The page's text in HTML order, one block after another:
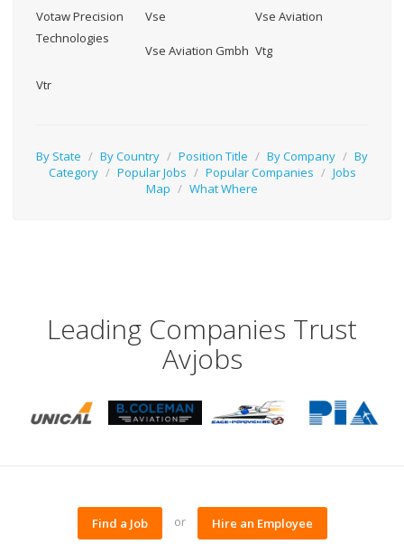
Votaw Precision
Technologies
Vse Vse Aviation
Vse Aviation Gmbh Vtg
Vtr
By State / By Country / Position Title / By Company / By
Category / Popular Jobs / Popular Companies / Jobs
Map / What Where
Leading Companies Trust
Avjobs
Find a Job or Hire an Employee